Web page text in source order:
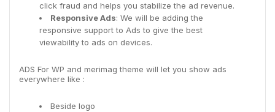
click fraud and helps you stabilize the ad revenue.
Responsive Ads: We will be adding the
responsive support to Ads to give the best
viewability to ads on devices.
ADS For WP and merimag theme will let you show ads
everywhere like :
Beside logo